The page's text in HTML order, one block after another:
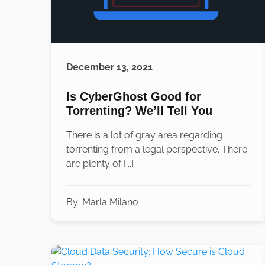
December 13, 2021
Is CyberGhost Good for
Torrenting? We’ll Tell You
There is a lot of gray area regarding
torrenting from a legal perspective. There
are plenty of [...]
By: Marla Milano